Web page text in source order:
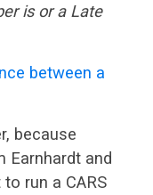
is or a Late
between a
because
Earnhardt and
run a CARS